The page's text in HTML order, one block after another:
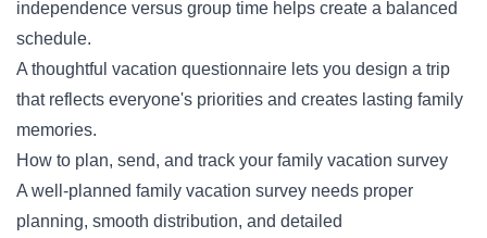
independence versus group time helps create a balanced
schedule.
A thoughtful vacation questionnaire lets you design a trip
that reflects everyone's priorities and creates lasting family
memories.
How to plan, send, and track your family vacation survey
A well-planned family vacation survey needs proper
planning, smooth distribution, and detailed